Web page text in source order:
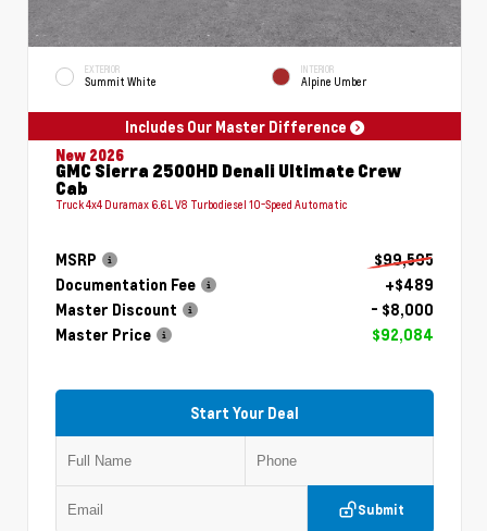
EXTERIOR
Summit White
INTERIOR
Alpine Umber
Includes Our Master Difference
New 2026
GMC Sierra 2500HD Denali Ultimate Crew
Cab
Truck 4x4 Duramax 6.6L V8 Turbodiesel 10-Speed Automatic
MSRP
$99,595
Documentation Fee
+$489
Master Discount
- $8,000
Master Price
$92,084
Start Your Deal
Submit